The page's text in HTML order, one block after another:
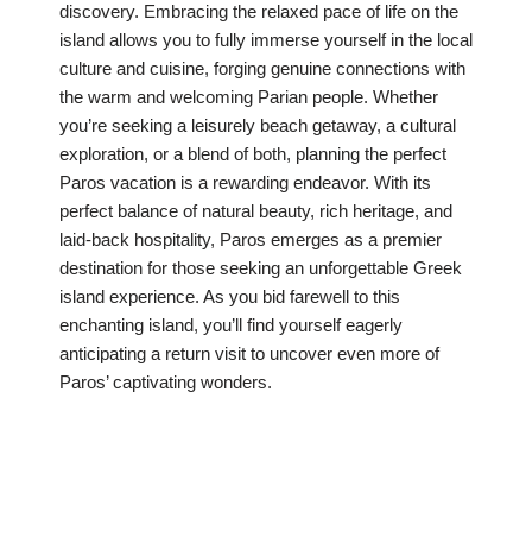
discovery. Embracing the relaxed pace of life on the
island allows you to fully immerse yourself in the local
culture and cuisine, forging genuine connections with
the warm and welcoming Parian people. Whether
you’re seeking a leisurely beach getaway, a cultural
exploration, or a blend of both, planning the perfect
Paros vacation is a rewarding endeavor. With its
perfect balance of natural beauty, rich heritage, and
laid-back hospitality, Paros emerges as a premier
destination for those seeking an unforgettable Greek
island experience. As you bid farewell to this
enchanting island, you’ll find yourself eagerly
anticipating a return visit to uncover even more of
Paros’ captivating wonders.